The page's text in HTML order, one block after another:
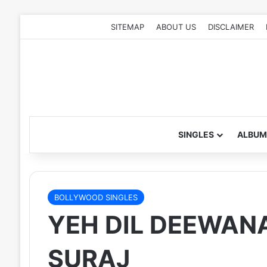
SITEMAP ABOUT US DISCLAIMER
SINGLES
BOLLYWOOD SINGLES
YEH DIL
SURAJ